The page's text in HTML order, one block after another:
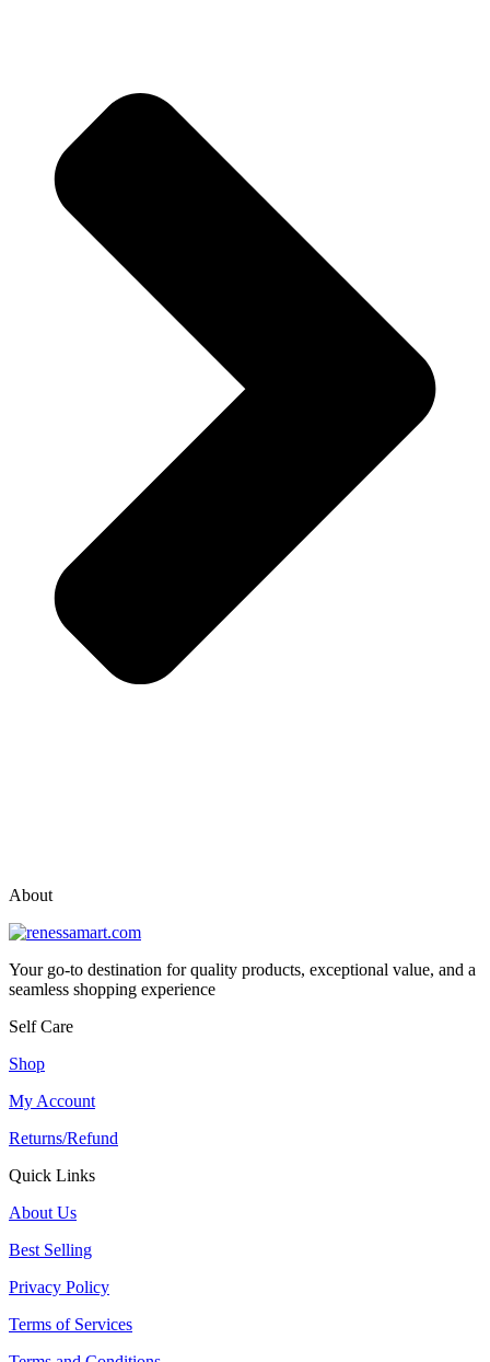
About
Your go-to destination for quality products, exceptional value, and a
seamless shopping experience
Self Care
Shop
My Account
Returns/Refund
Quick Links
About Us
Best Selling
Privacy Policy
Terms of Services